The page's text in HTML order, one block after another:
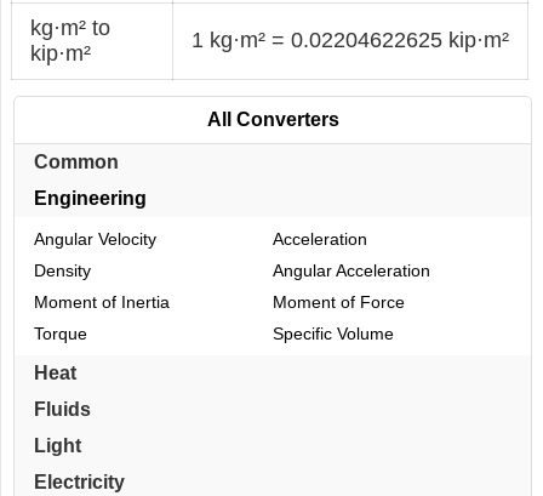
kg·m² to
kip·m²
1 kg·m² = 0.02204622625 kip·m²
All Converters
Common
Engineering
Angular Velocity
Acceleration
Density
Angular Acceleration
Moment of Inertia
Moment of Force
Torque
Specific Volume
Heat
Fluids
Light
Electricity